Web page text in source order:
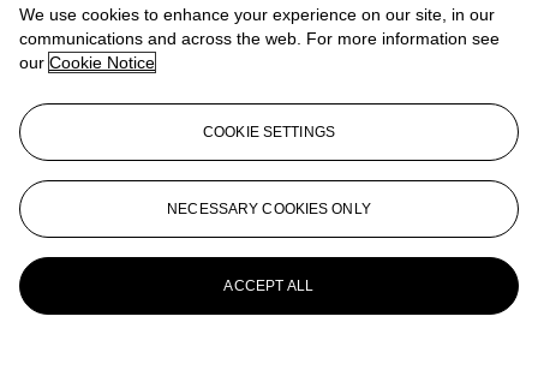
We use cookies to enhance your experience on our site, in our
communications and across the web. For more information see
our Cookie Notice
COOKIE SETTINGS
NECESSARY COOKIES ONLY
ACCEPT ALL